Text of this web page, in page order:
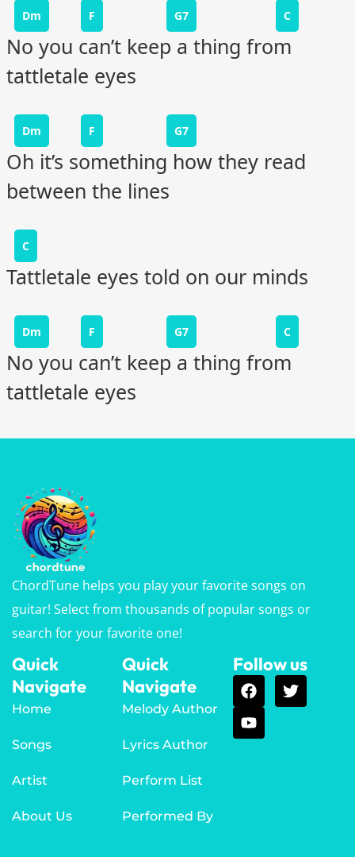
Dm F G7 C
No you can’t keep a thing from
tattletale eyes
Dm F G7
Oh it’s something how they read
between the lines
C
Tattletale eyes told on our minds
Dm F G7 C
No you can’t keep a thing from
tattletale eyes
ChordTune helps you play your favorite songs on
guitar! Select from thousands of popular songs or
search for your favorite one!
Quick
Navigate
Home
Songs
Artist
About Us
Quick
Navigate
Melody Author
Lyrics Author
Perform List
Performed By
Follow us